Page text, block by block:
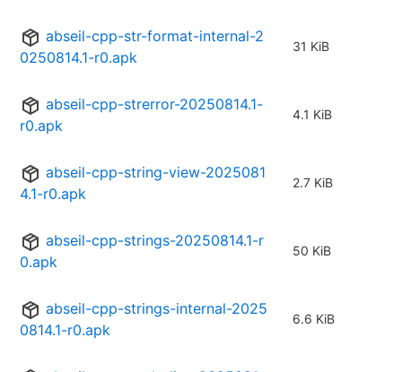
abseil-cpp-str-format-internal-2
0250814.1-r0.apk
31 KiB
abseil-cpp-strerror-20250814.1-
r0.apk
4.1 KiB
abseil-cpp-string-view-2025081
4.1-r0.apk
2.7 KiB
abseil-cpp-strings-20250814.1-r
0.apk
50 KiB
abseil-cpp-strings-internal-2025
0814.1-r0.apk
6.6 KiB